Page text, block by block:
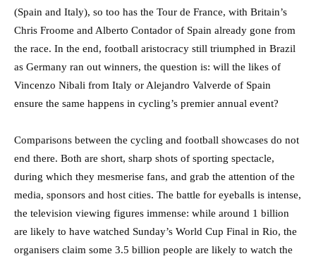
(Spain and Italy), so too has the Tour de France, with Britain’s
Chris Froome and Alberto Contador of Spain already gone from
the race. In the end, football aristocracy still triumphed in Brazil
as Germany ran out winners, the question is: will the likes of
Vincenzo Nibali from Italy or Alejandro Valverde of Spain
ensure the same happens in cycling’s premier annual event?
Comparisons between the cycling and football showcases do not
end there. Both are short, sharp shots of sporting spectacle,
during which they mesmerise fans, and grab the attention of the
media, sponsors and host cities. The battle for eyeballs is intense,
the television viewing figures immense: while around 1 billion
are likely to have watched Sunday’s World Cup Final in Rio, the
organisers claim some 3.5 billion people are likely to watch the